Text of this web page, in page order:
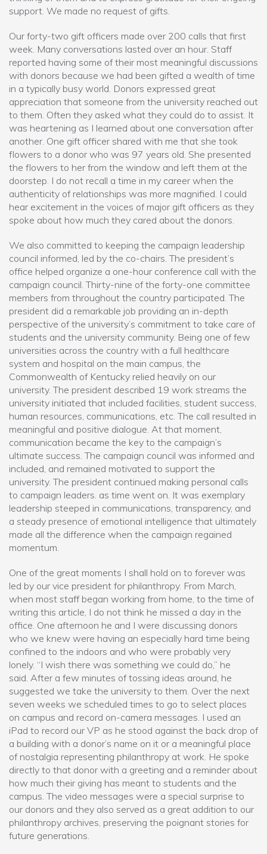
support. We made no request of gifts.
Our forty-two gift officers made over 200 calls that first
week. Many conversations lasted over an hour. Staff
reported having some of their most meaningful discussions
with donors because we had been gifted a wealth of time
in a typically busy world. Donors expressed great
appreciation that someone from the university reached out
to them. Often they asked what they could do to assist. It
was heartening as I learned about one conversation after
another. One gift officer shared with me that she took
flowers to a donor who was 97 years old. She presented
the flowers to her from the window and left them at the
doorstep. I do not recall a time in my career when the
authenticity of relationships was more magnified. I could
hear excitement in the voices of major gift officers as they
spoke about how much they cared about the donors.
We also committed to keeping the campaign leadership
council informed, led by the co-chairs. The president’s
office helped organize a one-hour conference call with the
campaign council. Thirty-nine of the forty-one committee
members from throughout the country participated. The
president did a remarkable job providing an in-depth
perspective of the university’s commitment to take care of
students and the university community. Being one of few
universities across the country with a full healthcare
system and hospital on the main campus, the
Commonwealth of Kentucky relied heavily on our
university. The president described 19 work streams the
university initiated that included facilities, student success,
human resources, communications, etc. The call resulted in
meaningful and positive dialogue. At that moment,
communication became the key to the campaign’s
ultimate success. The campaign council was informed and
included, and remained motivated to support the
university. The president continued making personal calls
to campaign leaders. as time went on. It was exemplary
leadership steeped in communications, transparency, and
a steady presence of emotional intelligence that ultimately
made all the difference when the campaign regained
momentum.
One of the great moments I shall hold on to forever was
led by our vice president for philanthropy. From March,
when most staff began working from home, to the time of
writing this article, I do not think he missed a day in the
office. One afternoon he and I were discussing donors
who we knew were having an especially hard time being
confined to the indoors and who were probably very
lonely. “I wish there was something we could do,” he
said. After a few minutes of tossing ideas around, he
suggested we take the university to them. Over the next
seven weeks we scheduled times to go to select places
on campus and record on-camera messages. I used an
iPad to record our VP as he stood against the back drop of
a building with a donor’s name on it or a meaningful place
of nostalgia representing philanthropy at work. He spoke
directly to that donor with a greeting and a reminder about
how much their giving has meant to students and the
campus. The video messages were a special surprise to
our donors and they also served as a great addition to our
philanthropy archives, preserving the poignant stories for
future generations.